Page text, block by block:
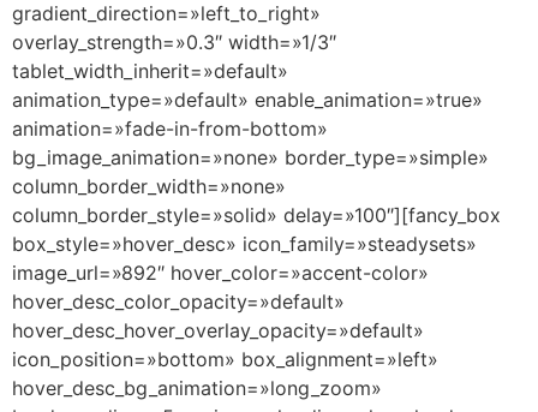
gradient_direction=»left_to_right»
overlay_strength=»0.3″ width=»1/3″
tablet_width_inherit=»default»
animation_type=»default» enable_animation=»true»
animation=»fade-in-from-bottom»
bg_image_animation=»none» border_type=»simple»
column_border_width=»none»
column_border_style=»solid» delay=»100″][fancy_box
box_style=»hover_desc» icon_family=»steadysets»
image_url=»892″ hover_color=»accent-color»
hover_desc_color_opacity=»default»
hover_desc_hover_overlay_opacity=»default»
icon_position=»bottom» box_alignment=»left»
hover_desc_bg_animation=»long_zoom»